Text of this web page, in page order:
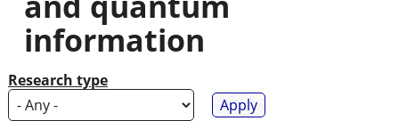
information
Research type